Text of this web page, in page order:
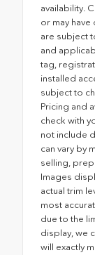
availability.
or may
are subject
and
tag,
installed
subject to
Pricing and
check with
not include
can vary by
selling,
Images
actual trim
most
due to the
display, we
will exactly